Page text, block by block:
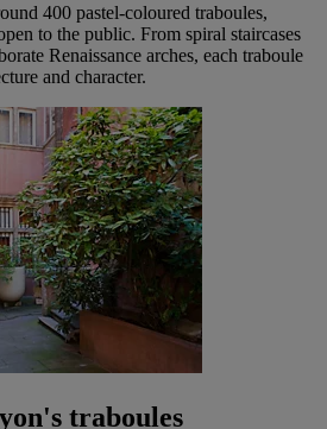
400 pastel-coloured traboules,
to the public. From spiral staircases
Renaissance arches, each traboule
and character.
traboules